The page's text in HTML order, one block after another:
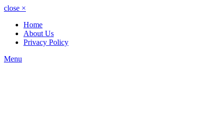
close ×
Home
About Us
Privacy Policy
Menu